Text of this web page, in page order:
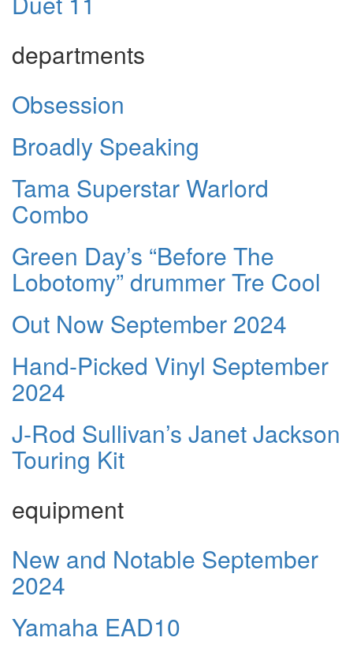
departments
Obsession
Broadly Speaking
Tama Superstar Warlord
Combo
Green Day’s “Before The
Lobotomy” drummer Tre Cool
Out Now September 2024
Hand-Picked Vinyl September
2024
J-Rod Sullivan’s Janet Jackson
Touring Kit
equipment
New and Notable September
2024
Yamaha EAD10